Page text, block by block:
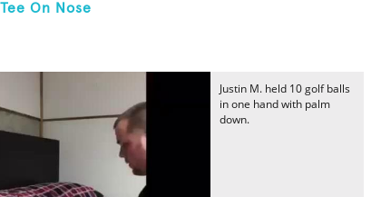
On Nose
Justin M. held 10 golf balls
in one hand with palm
down.